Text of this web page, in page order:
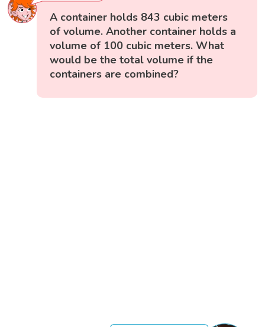
A container holds 843 cubic meters
of volume. Another container holds a
volume of 100 cubic meters. What
would be the total volume if the
containers are combined?